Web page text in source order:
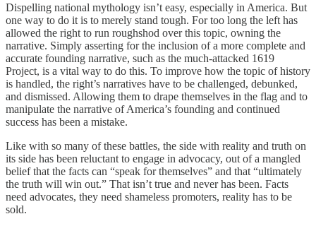
Dispelling national mythology isn’t easy, especially in America. But
one way to do it is to merely stand tough. For too long the left has
allowed the right to run roughshod over this topic, owning the
narrative. Simply asserting for the inclusion of a more complete and
accurate founding narrative, such as the much-attacked 1619
Project, is a vital way to do this. To improve how the topic of history
is handled, the right’s narratives have to be challenged, debunked,
and dismissed. Allowing them to drape themselves in the flag and to
manipulate the narrative of America’s founding and continued
success has been a mistake.
Like with so many of these battles, the side with reality and truth on
its side has been reluctant to engage in advocacy, out of a mangled
belief that the facts can “speak for themselves” and that “ultimately
the truth will win out.” That isn’t true and never has been. Facts
need advocates, they need shameless promoters, reality has to be
sold.